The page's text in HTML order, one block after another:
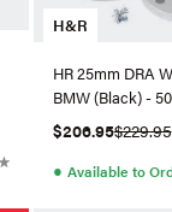
H&R
HR 25mm DRA
BMW (Black) -
$206.95$229.95
● Available to